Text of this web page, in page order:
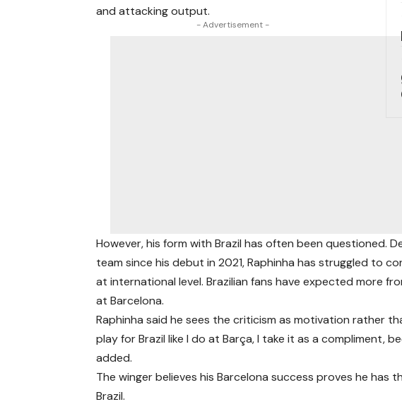
and attacking output.
- Advertisement -
However, his form with Brazil has often been questioned.
team since his debut in 2021, Raphinha has struggled to
at international level. Brazilian fans have expected more
at Barcelona.
Raphinha said he sees the criticism as motivation rather
play for Brazil like I do at Barça, I take it as a compliment,
added.
The winger believes his Barcelona success proves he
Brazil.